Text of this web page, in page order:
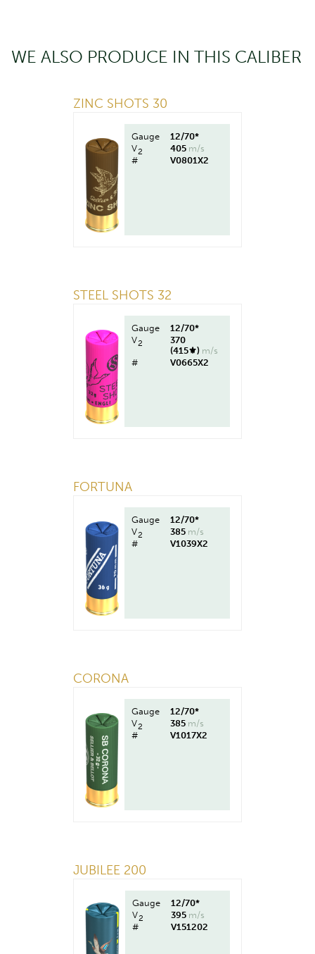
WE ALSO PRODUCE IN THIS CALIBER
ZINC SHOTS 30
Gauge
12/70*
V2 405 m/s
#
V0801X2
STEEL SHOTS 32
Gauge
12/70*
V2
370
(415⚜︎) m/s
#
V0665X2
FORTUNA
Gauge
12/70*
V2 385 m/s
#
V1039X2
CORONA
Gauge
12/70*
V2 385 m/s
#
V1017X2
JUBILEE 200
Gauge
12/70*
V2 395 m/s
#
V151202